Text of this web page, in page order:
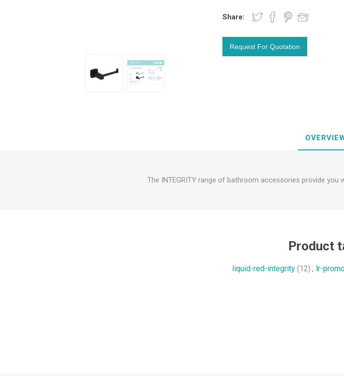
Share:
The INTEGRITY range of bathroom accessories provide
Product
liquid-red-integrity (12) , lr-